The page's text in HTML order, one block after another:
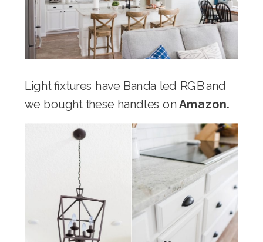
Light fixtures have Banda led RGBand
we bought these handles on Amazon.